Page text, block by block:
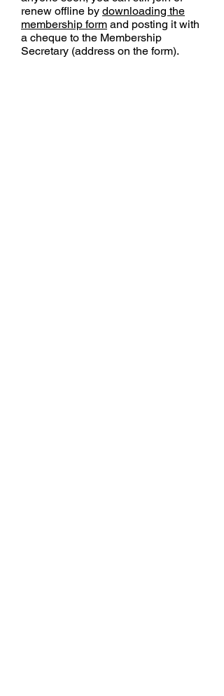
renew offline by downloading the
membership form and posting it with
a cheque to the Membership
Secretary (address on the form).